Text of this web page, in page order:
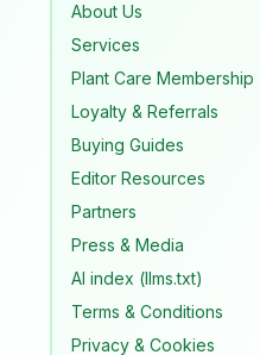
About Us
Services
Plant Care Membership
Loyalty & Referrals
Buying Guides
Editor Resources
Partners
Press & Media
AI index (llms.txt)
Terms & Conditions
Privacy & Cookies